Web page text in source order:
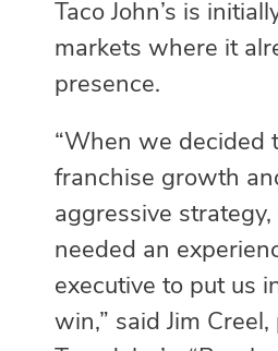
Taco John’s is
markets where it
presence.
“When we decided
franchise growth
aggressive
needed an
executive to put us
win,” said Jim